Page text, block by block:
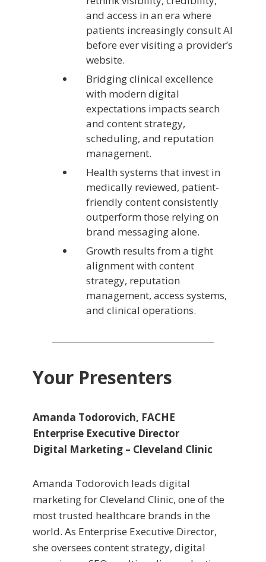
and access in an era where
patients increasingly consult AI
before ever visiting a provider’s
website.
Bridging clinical excellence
with modern digital
expectations impacts search
and content strategy,
scheduling, and reputation
management.
Health systems that invest in
medically reviewed, patient-
friendly content consistently
outperform those relying on
brand messaging alone.
Growth results from a tight
alignment with content
strategy, reputation
management, access systems,
and clinical operations.
Your Presenters
Amanda Todorovich, FACHE
Enterprise Executive Director
Digital Marketing – Cleveland Clinic
Amanda Todorovich leads digital
marketing for Cleveland Clinic, one of the
most trusted healthcare brands in the
world. As Enterprise Executive Director,
she oversees content strategy, digital